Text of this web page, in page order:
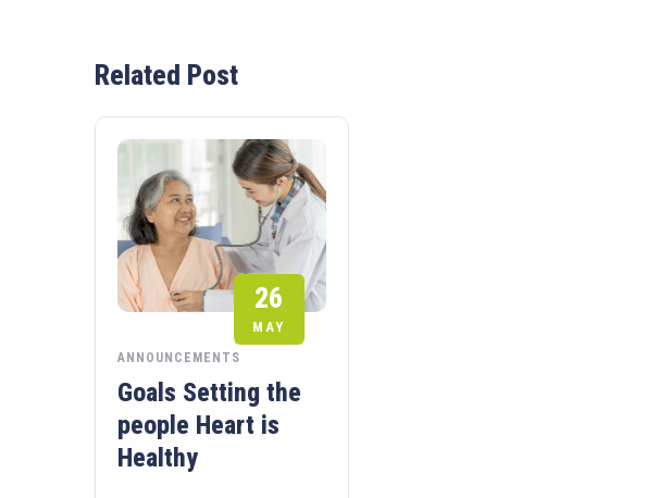
Related Post
26
MAY
ANNOUNCEMENTS
Goals Setting the
people Heart is
Healthy